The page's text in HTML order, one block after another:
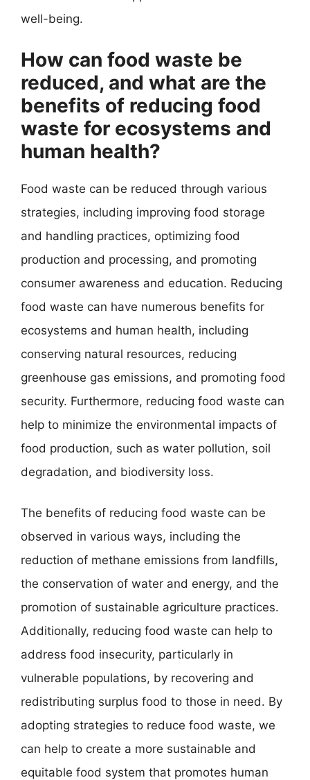
well-being.
How can food waste be
reduced, and what are the
benefits of reducing food
waste for ecosystems and
human health?
Food waste can be reduced through various
strategies, including improving food storage
and handling practices, optimizing food
production and processing, and promoting
consumer awareness and education. Reducing
food waste can have numerous benefits for
ecosystems and human health, including
conserving natural resources, reducing
greenhouse gas emissions, and promoting food
security. Furthermore, reducing food waste can
help to minimize the environmental impacts of
food production, such as water pollution, soil
degradation, and biodiversity loss.
The benefits of reducing food waste can be
observed in various ways, including the
reduction of methane emissions from landfills,
the conservation of water and energy, and the
promotion of sustainable agriculture practices.
Additionally, reducing food waste can help to
address food insecurity, particularly in
vulnerable populations, by recovering and
redistributing surplus food to those in need. By
adopting strategies to reduce food waste, we
can help to create a more sustainable and
equitable food system that promotes human